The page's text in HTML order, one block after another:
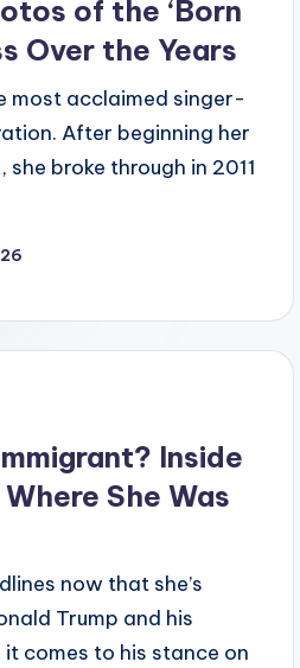
of the ‘Born
Over the Years
most acclaimed singer-
After beginning her
she broke through in 2011
Inside
She Was
now that she’s
Trump and his
comes to his stance on